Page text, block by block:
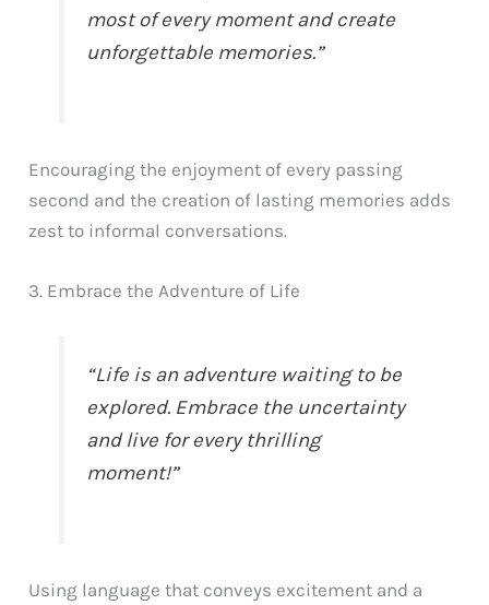
most of every moment and create
unforgettable memories.”
Encouraging the enjoyment of every passing
second and the creation of lasting memories adds
zest to informal conversations.
3. Embrace the Adventure of Life
“Life is an adventure waiting to be
explored. Embrace the uncertainty
and live for every thrilling
moment!”
Using language that conveys excitement and a